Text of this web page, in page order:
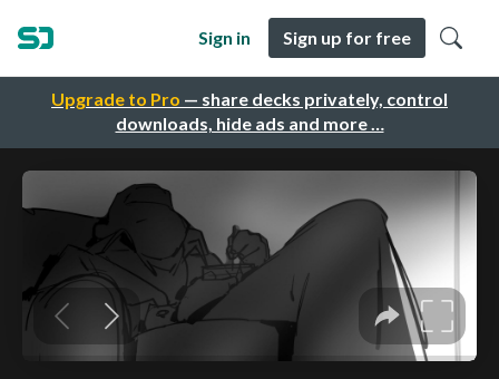
Upgrade to Pro — share decks privately, control
downloads, hide ads and more …
Sign in Sign up for free